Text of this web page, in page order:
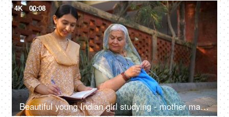
4K 00:08
Beautiful young Indian girl studying - mother making sweater through crocheting, sincere girl, college going, village home, sitting on floor